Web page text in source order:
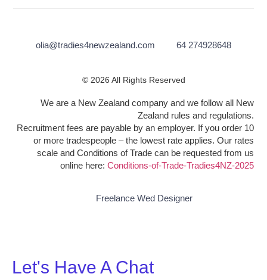
olia@tradies4newzealand.com 64 274928648
© 2026 All Rights Reserved
We are a New Zealand company and we follow all New
Zealand rules and regulations.
Recruitment fees are payable by an employer. If you order 10
or more tradespeople – the lowest rate applies. Our rates
scale and Conditions of Trade can be requested from us
online here: Conditions-of-Trade-Tradies4NZ-2025
Freelance Wed Designer
Let's Have A Chat